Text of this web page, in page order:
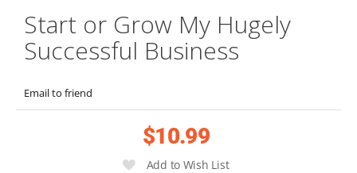
Start or Grow My Hugely
Successful Business
Email to friend
$10.99
Add to Wish List
the
beginning
the
images